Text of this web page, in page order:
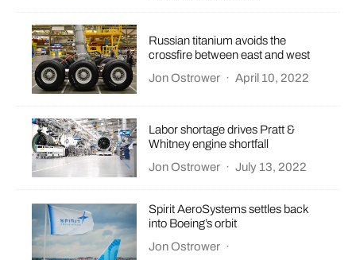
Russian titanium avoids the
crossfire between east and west
Jon Ostrower · April 10, 2022
Labor shortage drives Pratt &
Whitney engine shortfall
Jon Ostrower · July 13, 2022
Spirit AeroSystems settles back
into Boeing’s orbit
Jon Ostrower ·